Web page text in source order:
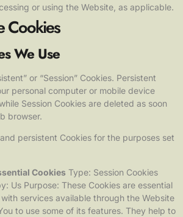
or using the Website, as applicable.
Cookies
We Use
or “Session” Cookies. Persistent
personal computer or mobile device
Session Cookies are deleted as soon
browser.
persistent Cookies for the purposes set
Cookies Type: Session Cookies
Us Purpose: These Cookies are essential
services available through the Website
to use some of its features. They help to